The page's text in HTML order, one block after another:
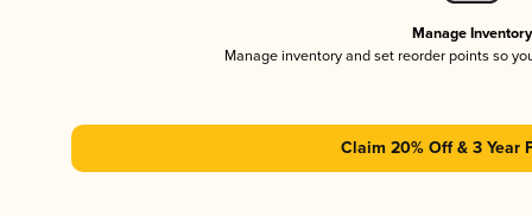
Manage Inventory
Manage inventory and set reorder points so
Claim 20% Off & 3 Year